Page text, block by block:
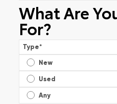
What Are
For?
Type*
New
Used
Any